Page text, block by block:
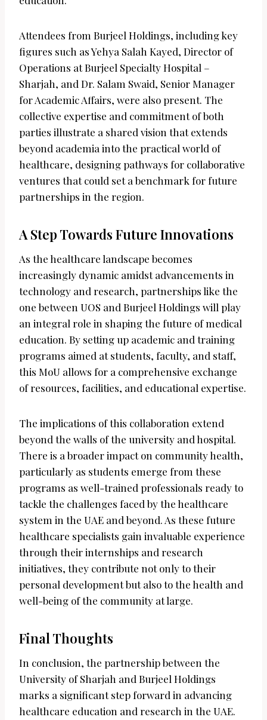
Attendees from Burjeel Holdings, including key
figures such as Yehya Salah Kayed, Director of
Operations at Burjeel Specialty Hospital –
Sharjah, and Dr. Salam Swaid, Senior Manager
for Academic Affairs, were also present. The
collective expertise and commitment of both
parties illustrate a shared vision that extends
beyond academia into the practical world of
healthcare, designing pathways for collaborative
ventures that could set a benchmark for future
partnerships in the region.
A Step Towards Future Innovations
As the healthcare landscape becomes
increasingly dynamic amidst advancements in
technology and research, partnerships like the
one between UOS and Burjeel Holdings will play
an integral role in shaping the future of medical
education. By setting up academic and training
programs aimed at students, faculty, and staff,
this MoU allows for a comprehensive exchange
of resources, facilities, and educational expertise.
The implications of this collaboration extend
beyond the walls of the university and hospital.
There is a broader impact on community health,
particularly as students emerge from these
programs as well-trained professionals ready to
tackle the challenges faced by the healthcare
system in the UAE and beyond. As these future
healthcare specialists gain invaluable experience
through their internships and research
initiatives, they contribute not only to their
personal development but also to the health and
well-being of the community at large.
Final Thoughts
In conclusion, the partnership between the
University of Sharjah and Burjeel Holdings
marks a significant step forward in advancing
healthcare education and research in the UAE.